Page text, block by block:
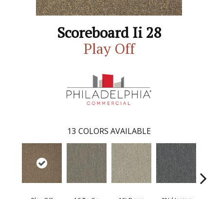
Scoreboard Ii 28
Play Off
13 COLORS AVAILABLE